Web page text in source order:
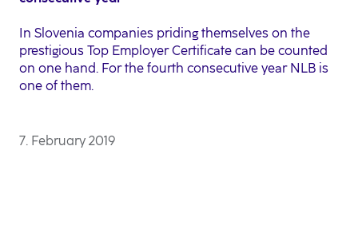
In Slovenia companies priding themselves on the
prestigious Top Employer Certificate can be counted
on one hand. For the fourth consecutive year NLB is
one of them.
7. February 2019